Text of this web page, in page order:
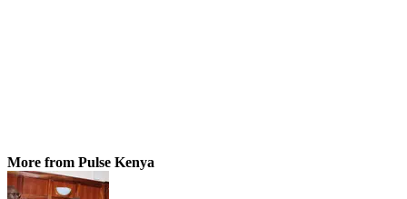
More from Pulse Kenya